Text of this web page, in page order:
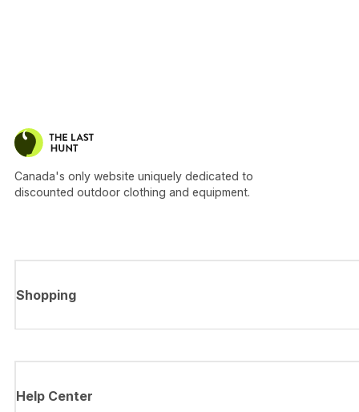
Canada's only website uniquely dedicated to
discounted outdoor clothing and equipment.
Shopping
Help Center